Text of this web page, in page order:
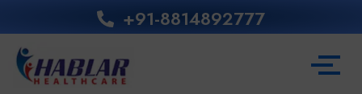
+91-8814892777‬